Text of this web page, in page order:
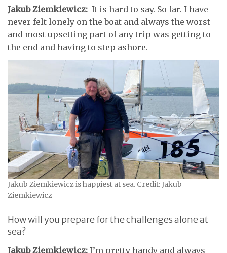
Jakub Ziemkiewicz: It is hard to say. So far. I have
never felt lonely on the boat and always the worst
and most upsetting part of any trip was getting to
the end and having to step ashore.
Jakub Ziemkiewicz is happiest at sea. Credit: Jakub
Ziemkiewicz
How will you prepare for the challenges alone at
sea?
Jakub Ziemkiewicz: I’m pretty handy and always